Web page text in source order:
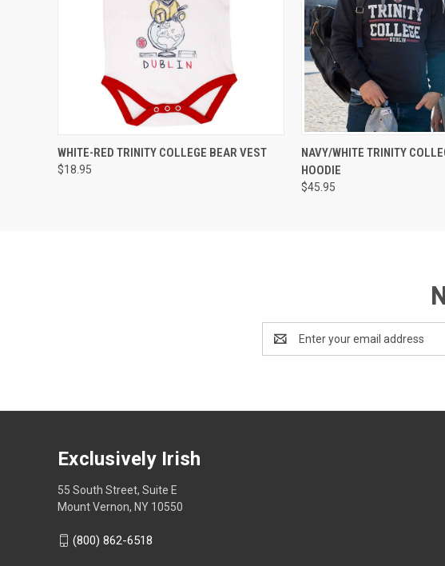
QUICK VIEW VIEW OPTIONS
WHITE-RED TRINITY COLLEGE BEAR VEST
$18.95
QUICK VIEW
NAVY/WHITE TRINITY
HOODIE
$45.95
Address
Exclusively Irish
55 South Street, Suite E
Mount Vernon, NY 10550
(800) 862-6518